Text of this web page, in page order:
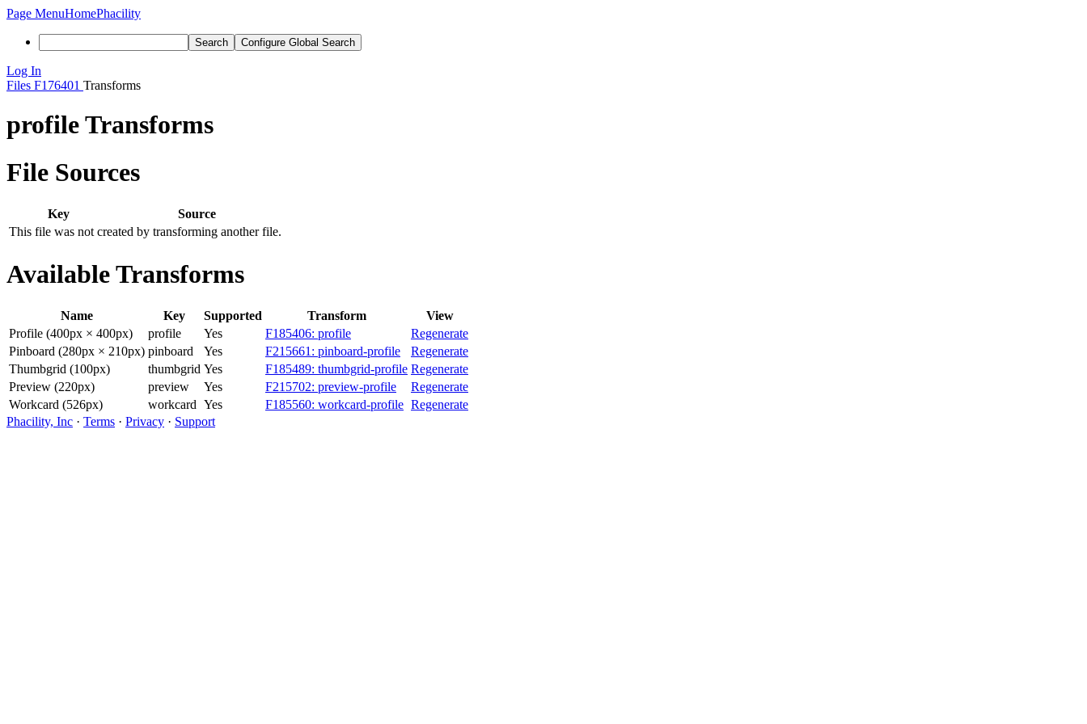
Page MenuHomePhacility
Search Configure Global Search
Log In
Files F176401 Transforms
profile Transforms
File Sources
Key
Source
This file was not created by transforming another file.
Available Transforms
Name Key Supported Transform
View
Profile (400px × 400px)
profile Yes F185406: profile
Regenerate
Pinboard (280px × 210px) pinboard Yes F215661: pinboard-profile
Regenerate
Thumbgrid (100px)
thumbgrid Yes F185489: thumbgrid-profile Regenerate
Preview (220px)
preview Yes F215702: preview-profile
Regenerate
Workcard (526px)
workcard Yes F185560: workcard-profile Regenerate
Phacility, Inc · Terms · Privacy · Support